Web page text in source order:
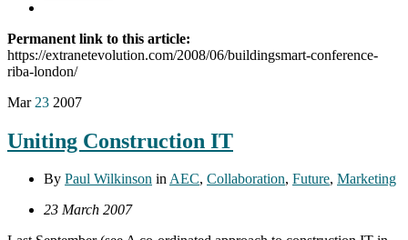
Permanent link to this article:
https://extranetevolution.com/2008/06/buildingsmart-conference-
riba-london/
Mar 23 2007
Uniting Construction IT
By Paul Wilkinson inAEC, Collaboration, Future, Marketing
23 March 2007